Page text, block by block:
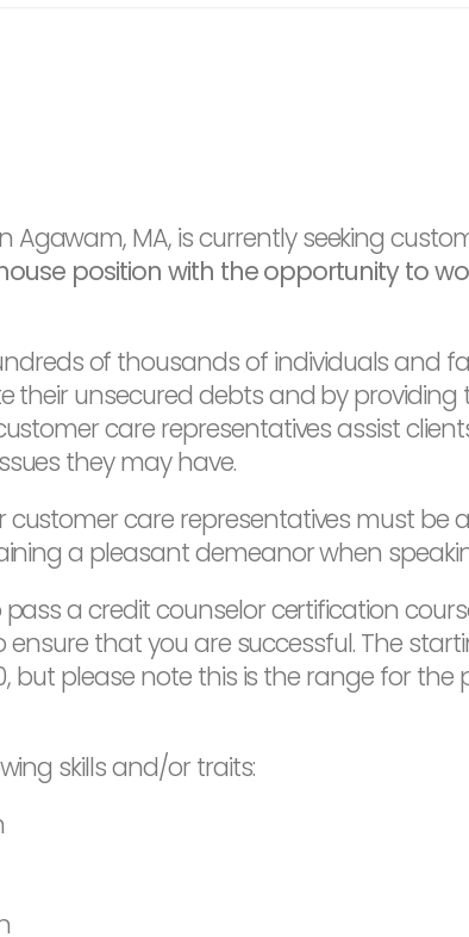
MA, is currently seeking
position with the opportunity to
of thousands of individuals and
their unsecured debts and by providing
care representatives assist
they may have.
care representatives must be
a pleasant demeanor when
a credit counselor certification
that you are successful. The
but please note this is the range for the
skills and/or traits: